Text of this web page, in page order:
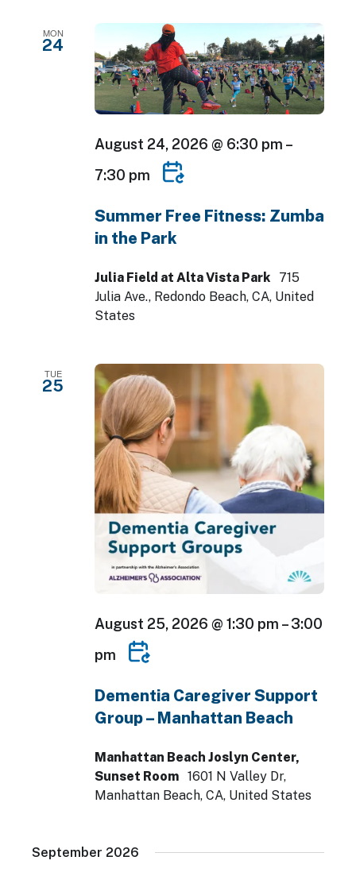
MON
24
August 24, 2026 @ 6:30 pm –
7:30 pm
Summer Free Fitness: Zumba
in the Park
Julia Field at Alta Vista Park
715
Julia Ave., Redondo Beach, CA, United
States
TUE
25
August 25, 2026 @ 1:30 pm –3:00
pm
Dementia Caregiver Support
Group – Manhattan Beach
Manhattan Beach Joslyn Center,
Sunset Room 1601 N Valley Dr,
Manhattan Beach, CA, United States
September 2026